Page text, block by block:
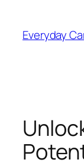
content
Everyday